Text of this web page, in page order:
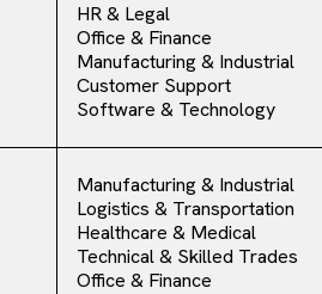
HR & Legal
Office & Finance
Manufacturing & Industrial
Customer Support
Software & Technology
Manufacturing & Industrial
Logistics & Transportation
Healthcare & Medical
Technical & Skilled Trades
Office & Finance